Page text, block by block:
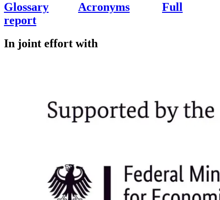
Glossary Acronyms
Full
report
In joint effort with